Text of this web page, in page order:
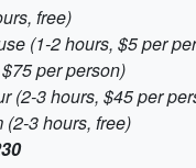
free)
(1-2 hours, $5 per
per person)
(2-3 hours, $45 per
3 hours, free)